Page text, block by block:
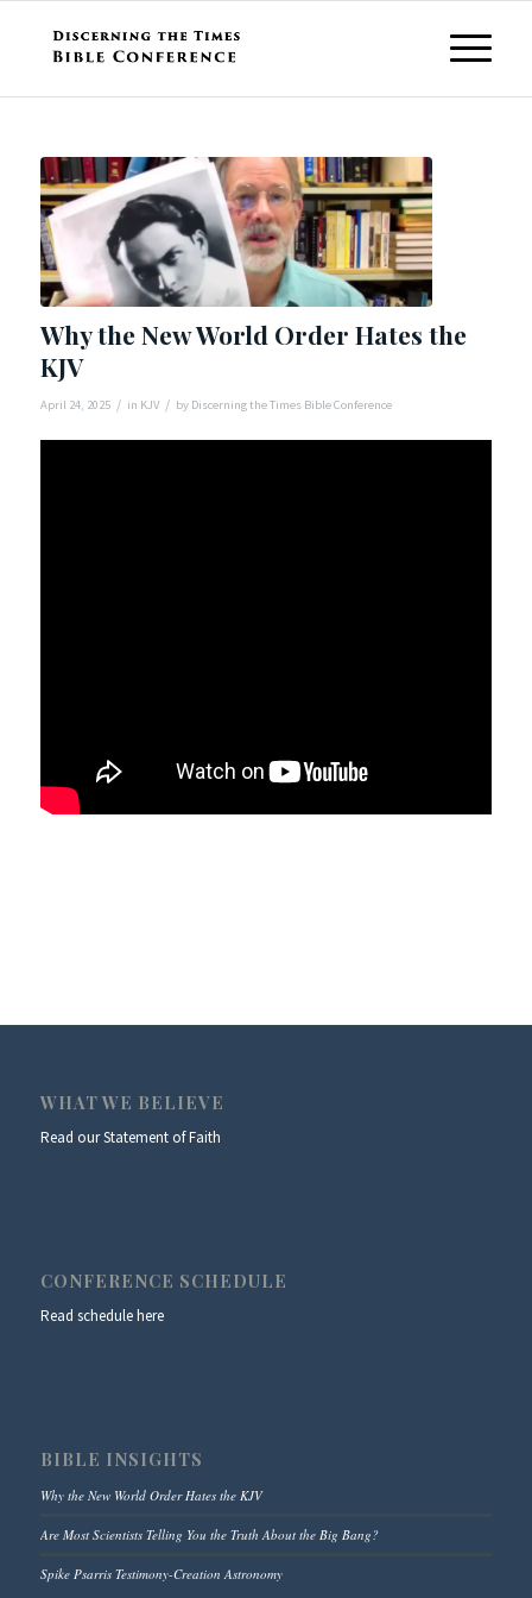
Why the New World Order Hates the
KJV
April 24, 2025 / in KJV / by Discerning the Times Bible Conference
WHAT WE BELIEVE
Read our Statement of Faith
CONFERENCE SCHEDULE
Read schedule here
BIBLE INSIGHTS
Why the New World Order Hates the KJV
Are Most Scientists Telling You the Truth About the Big Bang?
Spike Psarris Testimony-Creation Astronomy